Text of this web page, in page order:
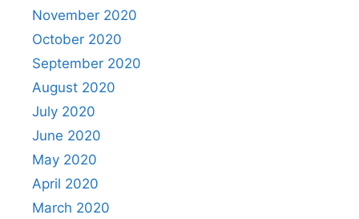
November 2020
October 2020
September 2020
August 2020
July 2020
June 2020
May 2020
April 2020
March 2020